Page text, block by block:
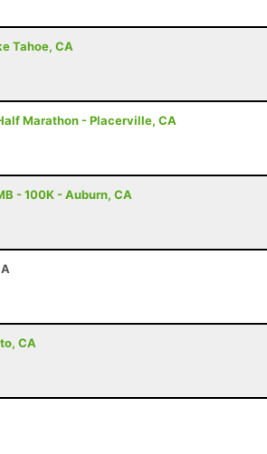
Tahoe, CA
Marathon - Placerville, CA
- 100K - Auburn, CA
CA